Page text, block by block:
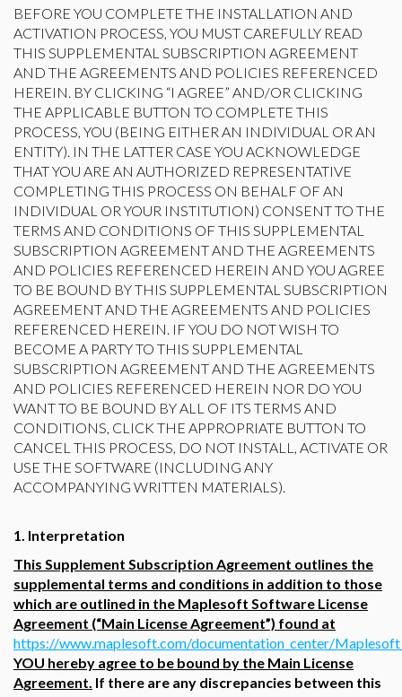
BEFORE YOU COMPLETE THE INSTALLATION AND
ACTIVATION PROCESS, YOU MUST CAREFULLY READ
THIS SUPPLEMENTAL SUBSCRIPTION AGREEMENT
AND THE AGREEMENTS AND POLICIES REFERENCED
HEREIN. BY CLICKING “I AGREE” AND/OR CLICKING
THE APPLICABLE BUTTON TO COMPLETE THIS
PROCESS, YOU (BEING EITHER AN INDIVIDUAL OR AN
ENTITY). IN THE LATTER CASE YOU ACKNOWLEDGE
THAT YOU ARE AN AUTHORIZED REPRESENTATIVE
COMPLETING THIS PROCESS ON BEHALF OF AN
INDIVIDUAL OR YOUR INSTITUTION) CONSENT TO THE
TERMS AND CONDITIONS OF THIS SUPPLEMENTAL
SUBSCRIPTION AGREEMENT AND THE AGREEMENTS
AND POLICIES REFERENCED HEREIN AND YOU AGREE
TO BE BOUND BY THIS SUPPLEMENTAL SUBSCRIPTION
AGREEMENT AND THE AGREEMENTS AND POLICIES
REFERENCED HEREIN. IF YOU DO NOT WISH TO
BECOME A PARTY TO THIS SUPPLEMENTAL
SUBSCRIPTION AGREEMENT AND THE AGREEMENTS
AND POLICIES REFERENCED HEREIN NOR DO YOU
WANT TO BE BOUND BY ALL OF ITS TERMS AND
CONDITIONS, CLICK THE APPROPRIATE BUTTON TO
CANCEL THIS PROCESS, DO NOT INSTALL, ACTIVATE OR
USE THE SOFTWARE (INCLUDING ANY
ACCOMPANYING WRITTEN MATERIALS).
1. Interpretation
This Supplement Subscription Agreement outlines the
supplemental terms and conditions in addition to those
which are outlined in the Maplesoft Software License
Agreement (“Main License Agreement”) found at
https://www.maplesoft.com/documentation_center/
YOU hereby agree to be bound by the Main License
Agreement. If there are any discrepancies between this